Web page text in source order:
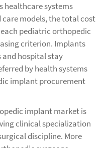
healthcare systems
models, the total cost
pediatric orthopedic
criterion. Implants
hospital stay
by health systems
implant procurement
implant market is
clinical specialization
discipline. More